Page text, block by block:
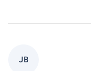
JB